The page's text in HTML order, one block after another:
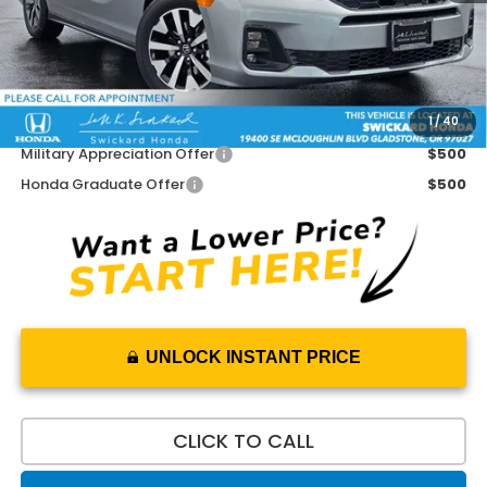
1/40
Doc Fee:
+$215
Dealer Discount:
-$1,300
Advertised Price:
$43,205
Add. Available Honda Offers:
Military Appreciation Offer
$500
Honda Graduate Offer
$500
UNLOCK INSTANT PRICE
CLICK TO CALL